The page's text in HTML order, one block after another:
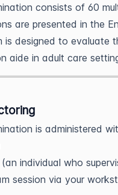
consists of 60
are presented in the
is designed to evaluate
aide in adult care
is administered
individual who
session via your